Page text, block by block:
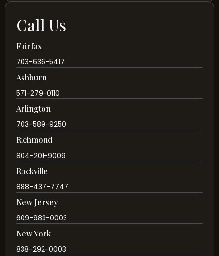
Call Us
Fairfax
703-636-5417
Ashburn
571-279-0110
Arlington
703-589-9250
Richmond
804-201-9009
Rockville
888-437-7747
New Jersey
609-983-0003
New York
838-292-0003